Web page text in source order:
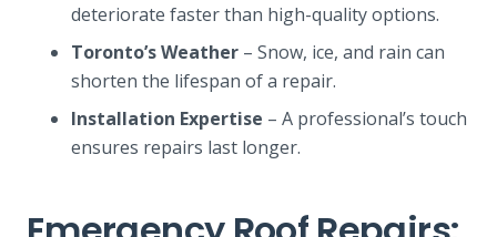
deteriorate faster than high-quality options.
Toronto’s Weather – Snow, ice, and rain can
shorten the lifespan of a repair.
Installation Expertise – A professional’s touch
ensures repairs last longer.